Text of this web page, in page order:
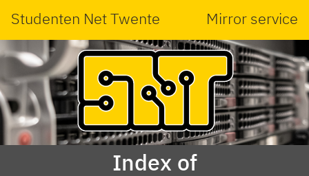
Studenten Net Twente Mirror service
Index of